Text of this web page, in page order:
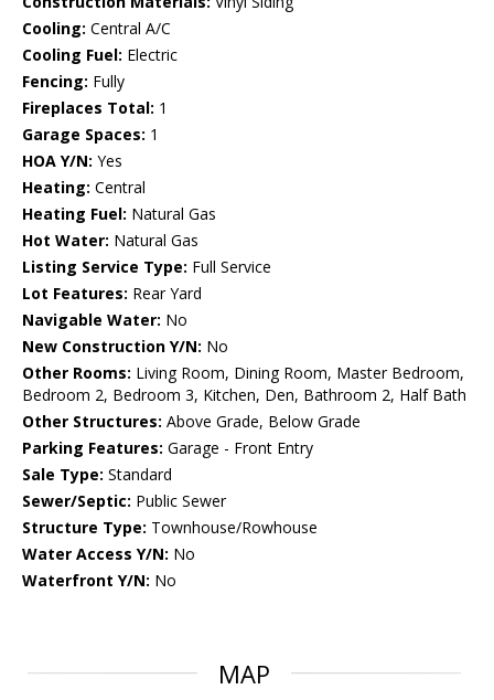
Cooling: Central A/C
Cooling Fuel: Electric
Fencing: Fully
Fireplaces Total: 1
Garage Spaces: 1
HOA Y/N: Yes
Heating: Central
Heating Fuel: Natural Gas
Hot Water: Natural Gas
Listing Service Type: Full Service
Lot Features: Rear Yard
Navigable Water: No
New Construction Y/N: No
Other Rooms: Living Room, Dining Room, Master Bedroom,
Bedroom 2, Bedroom 3, Kitchen, Den, Bathroom 2, Half Bath
Other Structures: Above Grade, Below Grade
Parking Features: Garage - Front Entry
Sale Type: Standard
Sewer/Septic: Public Sewer
Structure Type: Townhouse/Rowhouse
Water Access Y/N: No
Waterfront Y/N: No
MAP